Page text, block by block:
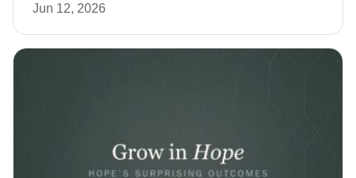
Jun 12, 2026